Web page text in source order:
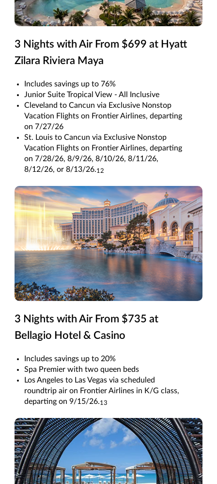
3 Nights with Air From $699 at Hyatt
Zilara Riviera Maya
Includes savings up to 76%
Junior Suite Tropical View - All Inclusive
Cleveland to Cancun via Exclusive Nonstop
Vacation Flights on Frontier Airlines, departing
on 7/27/26
St. Louis to Cancun via Exclusive Nonstop
Vacation Flights on Frontier Airlines, departing
on 7/28/26, 8/9/26, 8/10/26, 8/11/26,
8/12/26, or 8/13/26.12
3 Nights with Air From $735 at
Bellagio Hotel & Casino
Includes savings up to 20%
Spa Premier with two queen beds
Los Angeles to Las Vegas via scheduled
roundtrip air on Frontier Airlines in K/G class,
departing on 9/15/26.13